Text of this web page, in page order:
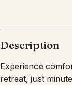
Description
Experience
retreat, just